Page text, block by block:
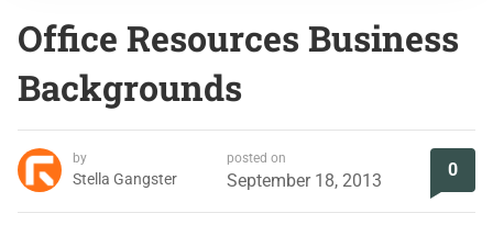
Office Resources Business
Backgrounds
by
Stella Gangster
posted on
September 18, 2013
0